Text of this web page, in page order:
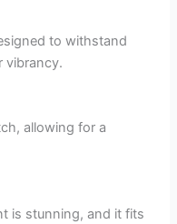
to withstand
vibrancy.
allowing for a
is stunning, and it fits